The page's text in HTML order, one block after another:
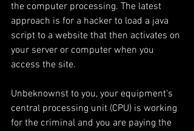
the computer processing. The latest
approach is for a hacker to load a java
script to a website that then activates on
your server or computer when you
access the site.
Unbeknownst to you, your equipment’s
central processing unit (CPU) is working
for the criminal and you are paying the